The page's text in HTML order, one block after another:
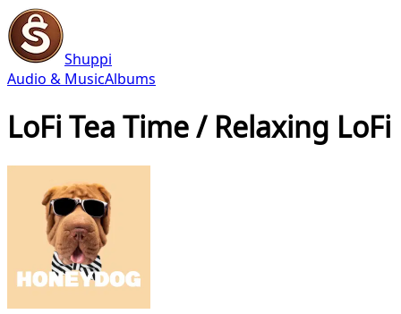
Shuppi
Audio & MusicAlbums
LoFi Tea Time / Relaxing LoFi